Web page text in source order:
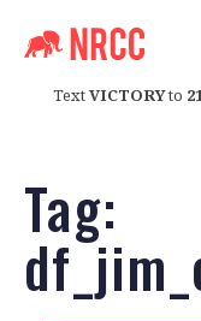
TextVICTORYto
Tag: